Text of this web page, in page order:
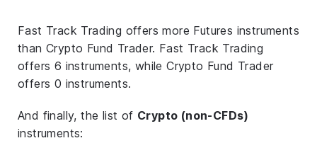
Fast Track Trading offers more Futures instruments
than Crypto Fund Trader. Fast Track Trading
offers 6 instruments, while Crypto Fund Trader
offers 0 instruments.
And finally, the list of Crypto (non-CFDs)
instruments: